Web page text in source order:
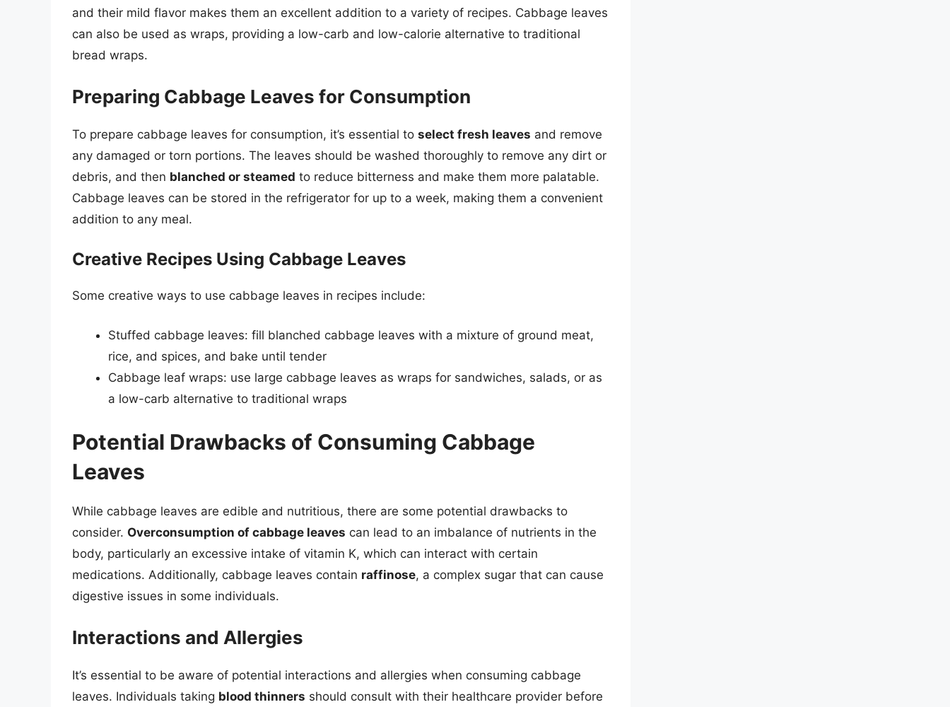
and their mild flavor makes them an excellent addition to a variety of recipes. Cabbage leaves
can also be used as wraps, providing a low-carb and low-calorie alternative to traditional
bread wraps.
Preparing Cabbage Leaves for Consumption
To prepare cabbage leaves for consumption, it’s essential to select fresh leaves and remove
any damaged or torn portions. The leaves should be washed thoroughly to remove any dirt or
debris, and then blanched or steamed to reduce bitterness and make them more palatable.
Cabbage leaves can be stored in the refrigerator for up to a week, making them a convenient
addition to any meal.
Creative Recipes Using Cabbage Leaves
Some creative ways to use cabbage leaves in recipes include:
Stuffed cabbage leaves: fill blanched cabbage leaves with a mixture of ground meat,
rice, and spices, and bake until tender
Cabbage leaf wraps: use large cabbage leaves as wraps for sandwiches, salads, or as
a low-carb alternative to traditional wraps
Potential Drawbacks of Consuming Cabbage
Leaves
While cabbage leaves are edible and nutritious, there are some potential drawbacks to
consider. Overconsumption of cabbage leaves can lead to an imbalance of nutrients in the
body, particularly an excessive intake of vitamin K, which can interact with certain
medications. Additionally, cabbage leaves contain raffinose, a complex sugar that can cause
digestive issues in some individuals.
Interactions and Allergies
It’s essential to be aware of potential interactions and allergies when consuming cabbage
leaves. Individuals taking blood thinners should consult with their healthcare provider before